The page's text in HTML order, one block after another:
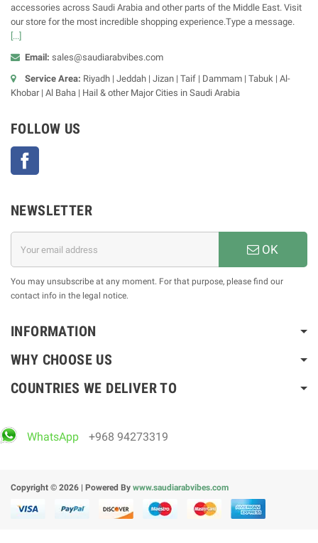
accessories across Saudi Arabia and other parts of the Middle East. Visit
our store for the most incredible shopping experience.Type a message.
[...]
Email: sales@saudiarabvibes.com
Service Area: Riyadh | Jeddah | Jizan | Taif | Dammam | Tabuk | Al-
Khobar | Al Baha | Hail & other Major Cities in Saudi Arabia
FOLLOW US
NEWSLETTER
OK
You may unsubscribe at any moment. For that purpose, please find our
contact info in the legal notice.
INFORMATION
WHY CHOOSE US
COUNTRIES WE DELIVER TO
WhatsApp +968 94273319
Copyright © 2026 | Powered By www.saudiarabvibes.com